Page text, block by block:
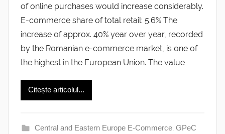
of online purchases would increase considerably.
E-commerce share of total retail: 5.6% The
increase of approx. 40% year over year, recorded
by the Romanian e-commerce market, is one of
the highest in the European Union. The value
Citește articolul...
Central and Eastern Europe E-Commerce, GPeC